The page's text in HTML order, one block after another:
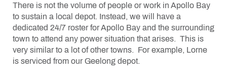
There is not the volume of people or work in Apollo Bay
to sustain a local depot. Instead, we will have a
dedicated 24/7 roster for Apollo Bay and the surrounding
town to attend any power situation that arises. This is
very similar to a lot of other towns. For example, Lorne
is serviced from our Geelong depot.